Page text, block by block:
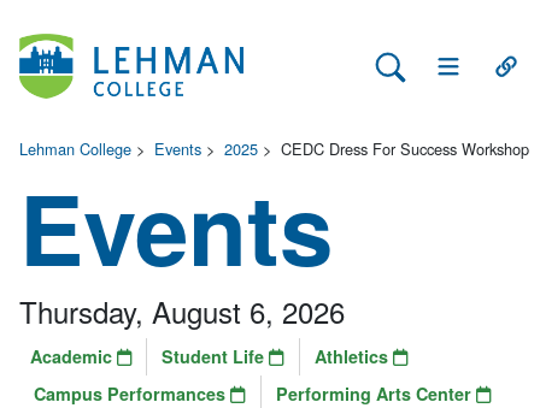
Search Lehman
Open Main
Lehman College > Events > 2025 > CEDC Dress For Success Workshop
Events
Thursday, August 6, 2026
Academic Student Life
Athletics
Campus Performances
Performing Arts Center